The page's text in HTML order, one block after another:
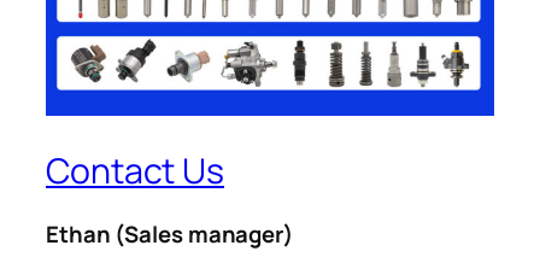
Contact Us
Ethan (Sales manager)